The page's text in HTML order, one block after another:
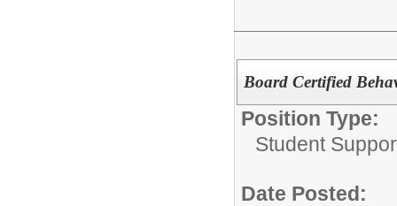
Board Certified
Position Type:
Student
Date Posted: